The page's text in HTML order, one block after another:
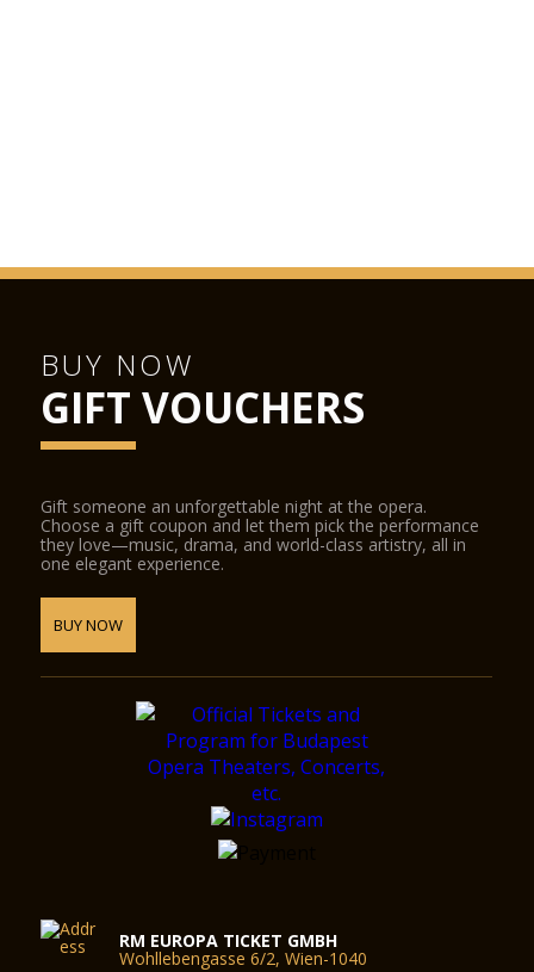
BUY NOW
GIFT VOUCHERS
Gift someone an unforgettable night at the opera.
Choose a gift coupon and let them pick the performance
they love—music, drama, and world-class artistry, all in
one elegant experience.
BUY NOW
RM EUROPA TICKET GMBH
Wohllebengasse 6/2, Wien-1040